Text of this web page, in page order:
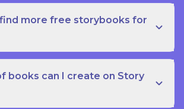
more free storybooks for
books can I create on Story